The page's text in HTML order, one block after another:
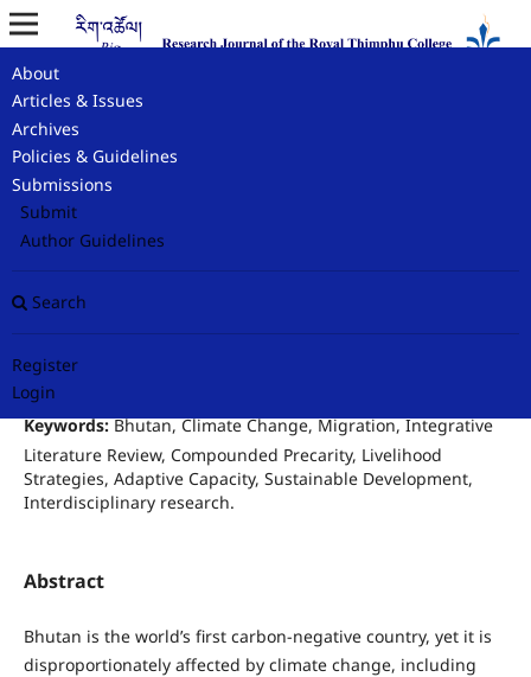
About
Articles & Issues
Archives
Policies & Guidelines
Submissions
Submit
Author Guidelines
Search
Register
Login
Home
Original Research Article
Climate Change and Migration in
Bhutan: An Integrative Review
Kinley Dorji
Environmental Management Programme at Royal Thimphu College
Author
Keywords:Bhutan, Climate Change, Migration, Integrative
Literature Review, Compounded Precarity, Livelihood
Strategies, Adaptive Capacity, Sustainable Development,
Interdisciplinary research.
Abstract
Bhutan is the world’s first carbon-negative country, yet it is
disproportionately affected by climate change, including